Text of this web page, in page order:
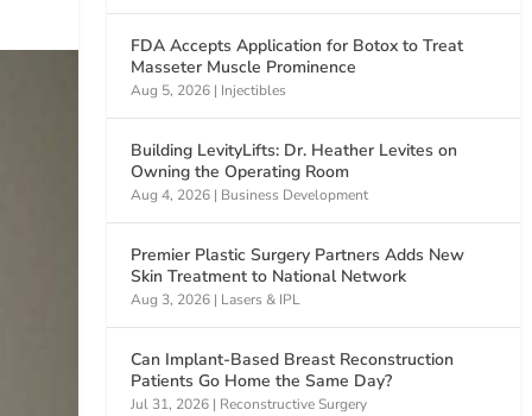
FDA Accepts Application for Botox to Treat
Masseter Muscle Prominence
Aug 5, 2026 | Injectibles
Building LevityLifts: Dr. Heather Levites on
Owning the Operating Room
Aug 4, 2026 | Business Development
Premier Plastic Surgery Partners Adds New
Skin Treatment to National Network
Aug 3, 2026 | Lasers & IPL
Can Implant-Based Breast Reconstruction
Patients Go Home the Same Day?
Jul 31, 2026 | Reconstructive Surgery